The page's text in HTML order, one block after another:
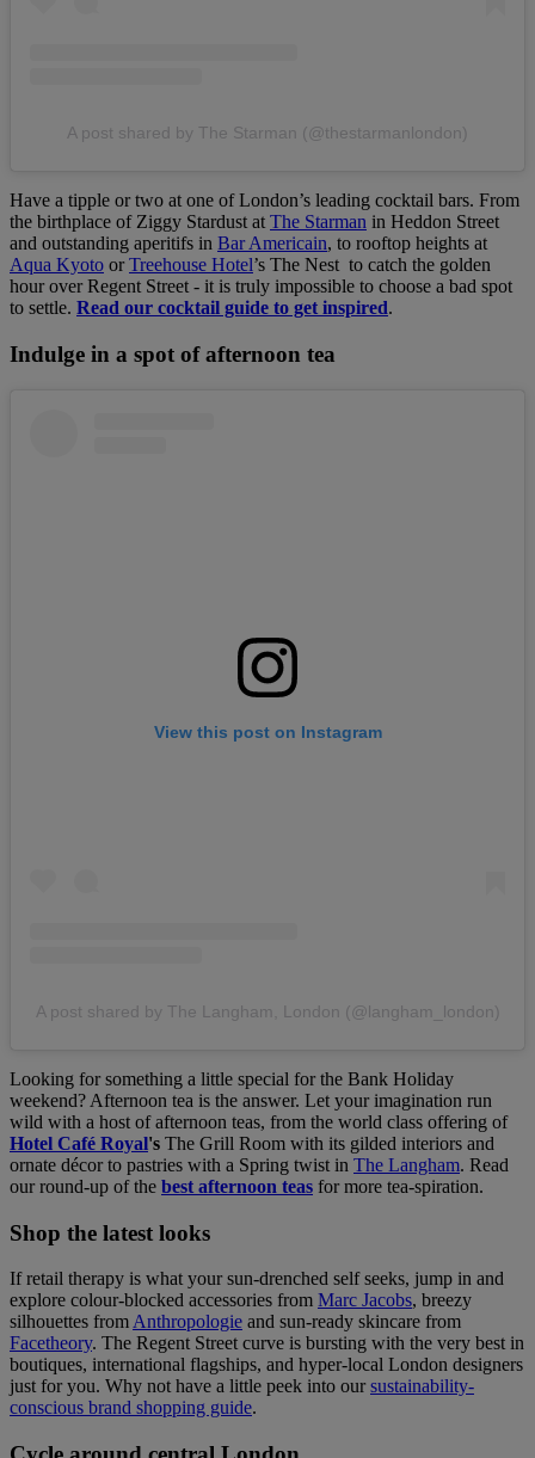
A post shared by The Starman (@thestarmanlondon)
Have a tipple or two at one of London’s leading cocktail bars. From
the birthplace of Ziggy Stardust at The Starman in Heddon Street
and outstanding aperitifs in Bar Americain, to rooftop heights at
Aqua Kyoto orTreehouse Hotel’s The Nest to catch the golden
hour over Regent Street - it is truly impossible to choose a bad spot
to settle. Read our cocktail guide to get inspired.
Indulge in a spot of afternoon tea
View this post on Instagram
A post shared by The Langham, London (@langham_london)
Looking for something a little special for the Bank Holiday
weekend? Afternoon tea is the answer. Let your imagination run
wild with a host of afternoon teas, from the world class offering of
Hotel Café Royal's The Grill Room with its gilded interiors and
ornate décor to pastries with a Spring twist in The Langham. Read
our round-up of the best afternoon teas for more tea-spiration.
Shop the latest looks
If retail therapy is what your sun-drenched self seeks, jump in and
explore colour-blocked accessories from Marc Jacobs, breezy
silhouettes from Anthropologie and sun-ready skincare from
Facetheory. The Regent Street curve is bursting with the very best in
boutiques, international flagships, and hyper-local London designers
just for you. Why not have a little peek into oursustainability-
conscious brand shopping guide.